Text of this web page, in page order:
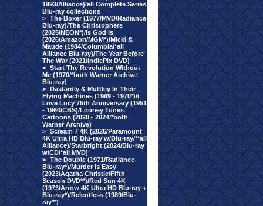
1993/Alliance)/all Complete Series
Blu-ray collections
> The Boxer (1977/MVD/Radiance
Blu-ray)/The Christophers
(2025/NEON*)/Is God Is
(2026/Amazon/MGM*)/Micki &
Maude (1984/Columbia/*all
Alliance Blu-ray)/The Year Before
The War (2021/IndiePix DVD)
> Start The Revolution Without
Me (1970/*both Warner Archive
Blu-ray)
> Dastardly & Muttley In Their
Flying Machines (1969 - 1970*)/I
Love Lucy 75th Anniversary (1951
- 1960/CBS)/Looney Tunes
Cartoons (2020 - 2024/*both
Warner Archive)
> Scream 7 4K (2026/Paramount
4K Ultra HD Blu-ray w/Blu-ray/**all
Alliance)/Starbright (2024/Blu-ray
w/CD/*all MVD)
> The Double (1971/Radiance
Blu-ray*)/Murder Is Easy
(2023/Agatha Christie/Fifth
Season DVD**)/Red Sun 4K
(1973/Arrow 4K Ultra HD Blu-ray +
Blu-ray*)/Relentless (1989/Blu-
ray**)